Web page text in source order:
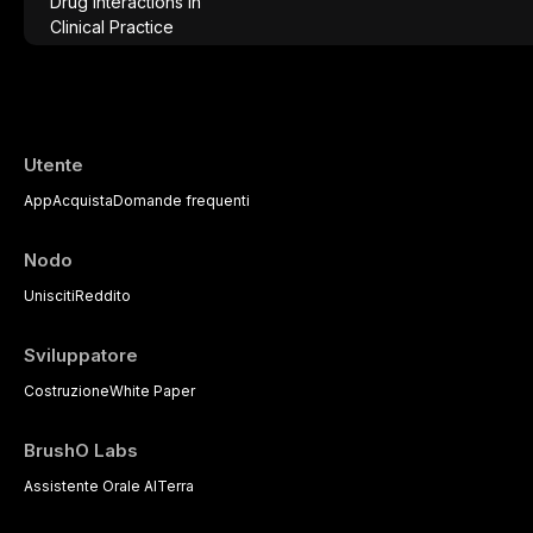
Utente
AppAcquistaDomande frequenti
Nodo
UniscitiReddito
Sviluppatore
CostruzioneWhite Paper
BrushO Labs
Assistente Orale AITerra